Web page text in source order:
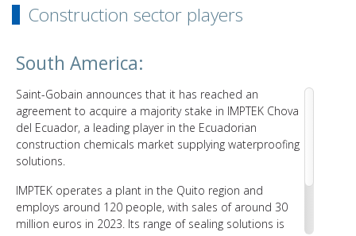
Construction sector players
South America:
Saint-Gobain announces that it has reached an
agreement to acquire a majority stake in IMPTEK Chova
del Ecuador, a leading player in the Ecuadorian
construction chemicals market supplying waterproofing
solutions.
IMPTEK operates a plant in the Quito region and
employs around 120 people, with sales of around 30
million euros in 2023. Its range of sealing solutions is